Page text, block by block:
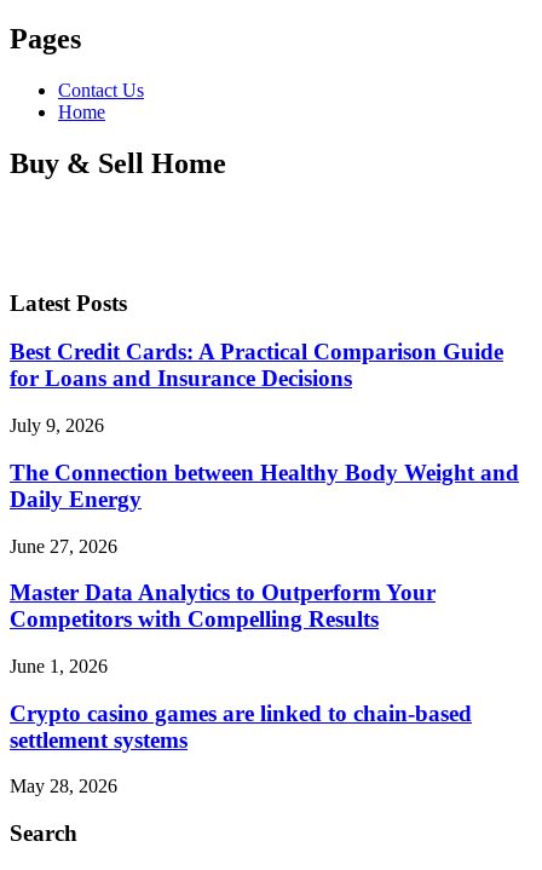
Pages
Contact Us
Home
Buy & Sell Home
Latest Posts
Best Credit Cards: A Practical Comparison Guide
for Loans and Insurance Decisions
July 9, 2026
The Connection between Healthy Body Weight and
Daily Energy
June 27, 2026
Master Data Analytics to Outperform Your
Competitors with Compelling Results
June 1, 2026
Crypto casino games are linked to chain-based
settlement systems
May 28, 2026
Search